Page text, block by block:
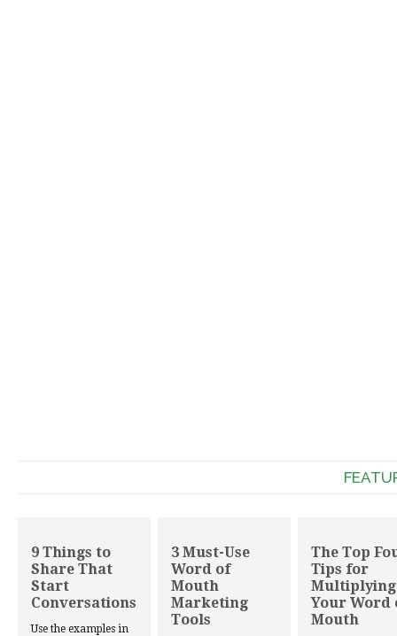
9 Things to
Share That
Start
Conversations
Use the examples in
3 Must-Use
Word of
Mouth
Marketing
Tools
The Top
Tips for
Multiplying
Your Word
Mouth